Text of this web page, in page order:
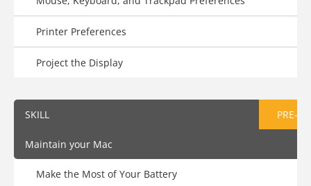
Printer Preferences
Project the Display
SKILL PRE-
Maintain your Mac
Make the Most of Your Battery